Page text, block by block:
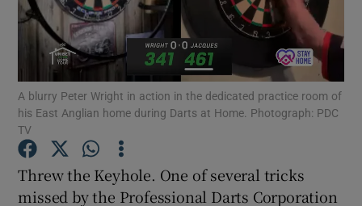
A blurry Peter Wright in action in the dedicated practice room of
his East Anglian home during Darts at Home. Photograph: PDC
TV
Threw the Keyhole. One of several tricks
missed by the Professional Darts Corporation